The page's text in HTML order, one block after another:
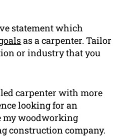
statement which
as a carpenter. Tailor
or industry that you
carpenter with more
looking for an
woodworking
construction company.